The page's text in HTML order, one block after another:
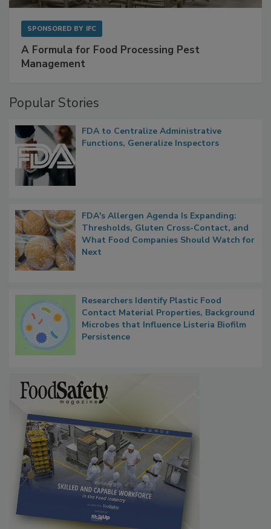
A Formula for Food Processing Pest
FDA to Centralize Administrative
FDA's Allergen Agenda Is Expanding:
Thresholds, Gluten Cross-Contact, and
What Food Companies Should Watch for
Researchers Identify Plastic Food
Contact Material Properties, Background
Microbes that Influence Listeria Biofilm